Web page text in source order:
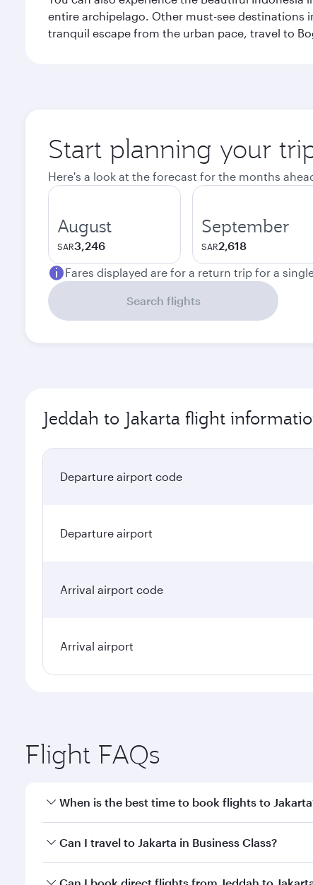
entire archipelago. Other must-see destinations
tranquil escape from the urban pace, travel to
Start planning your
Here's a look at the forecast for the months
August
SAR3,246
September
SAR2,618
Fares displayed are for a return trip for a
Search flights
Jeddah to Jakarta flight
Departure airport code
Departure airport
Arrival airport code
Arrival airport
Flight FAQs
When is the best time to book flights to
Book your flight to Jakarta early to enjoy the best
Can I travel to Jakarta in Business Class?
Yes, you can travel to Jakarta inBusiness Classon